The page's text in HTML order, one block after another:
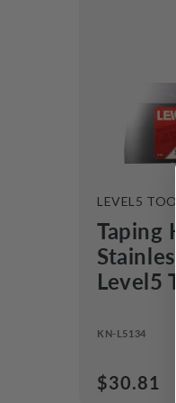
VENDOR:
LEVEL5
Taping
Level5
KN-L5134
Regular
$30.81